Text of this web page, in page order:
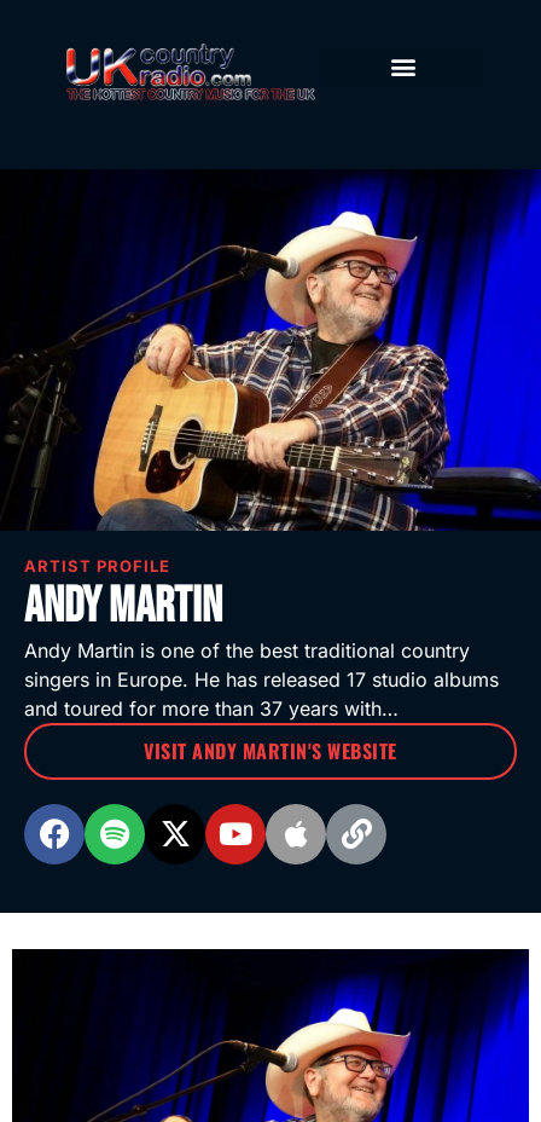
ARTIST PROFILE
Andy Martin
Andy Martin is one of the best traditional country
singers in Europe. He has released 17 studio albums
and toured for more than 37 years with…
VISIT ANDY MARTIN'S WEBSITE